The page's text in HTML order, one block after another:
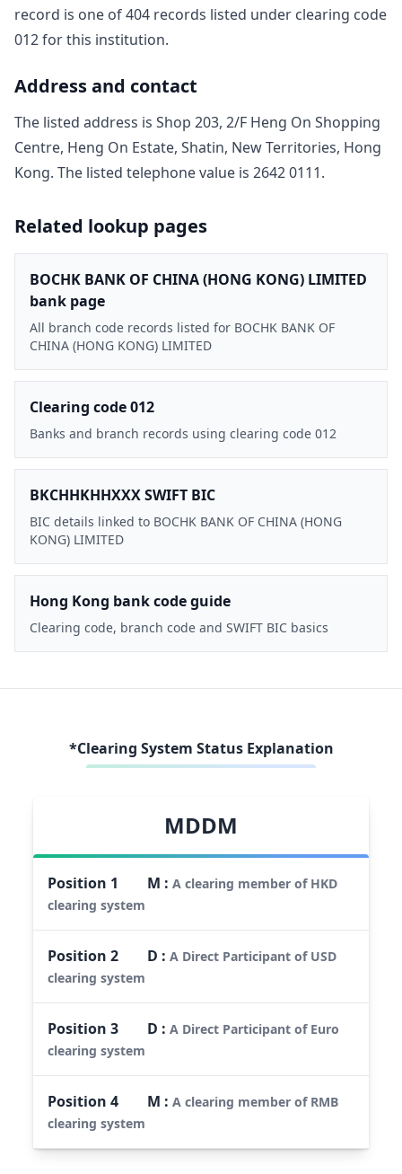
record is one of404 records listed under clearing code
012for this institution.
Address and contact
The listed address is Shop 203, 2/F Heng On Shopping
Centre, Heng On Estate, Shatin, New Territories, Hong
Kong. The listed telephone value is 2642 0111.
Related lookup pages
BOCHK BANK OF CHINA (HONG KONG) LIMITED
bank page
All branch code records listed for BOCHK BANK OF
CHINA (HONG KONG) LIMITED
Clearing code 012
Banks and branch records using clearing code 012
BKCHHKHHXXX SWIFT BIC
BIC details linked to BOCHK BANK OF CHINA (HONG
KONG) LIMITED
Hong Kong bank code guide
Clearing code, branch code and SWIFT BIC basics
*Clearing System Status Explanation
MDDM
Position 1 M :A clearing member of HKD
clearing system
Position2 D :A Direct Participant of USD
clearing system
Position3 D :A Direct Participant of Euro
clearing system
Position4 M :A clearing member of RMB
clearing system